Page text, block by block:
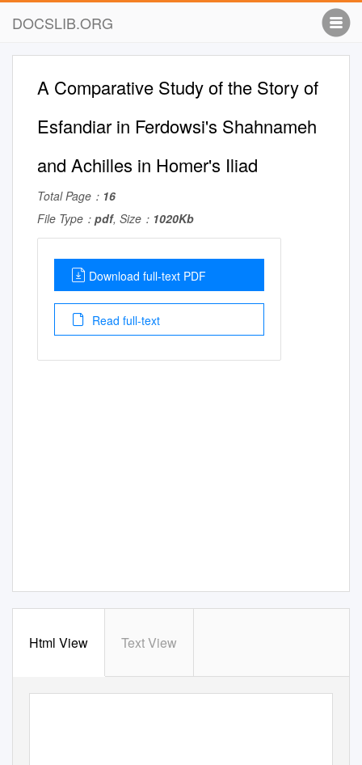
DOCSLIB.ORG
A Comparative Study of the Story of
Esfandiar in Ferdowsi's Shahnameh
and Achilles in Homer's Iliad
Total Page： 16
File Type： pdf, Size： 1020Kb
Download full-text PDF
Read full-text
Html View Text View